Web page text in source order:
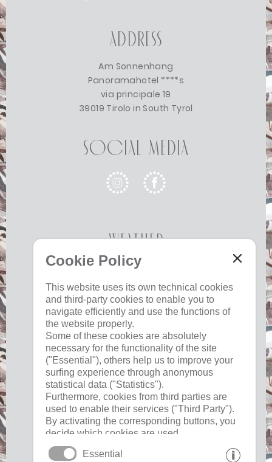
Cookie Policy
This website uses its own technical cookies
and third-party cookies to enable you to
navigate efficiently and use the functions of
the website properly.
Some of these cookies are absolutely
necessary for the functionality of the site
("Essential"), others help us to improve your
surfing experience through anonymous
statistical data ("Statistics").
Furthermore, cookies from third parties are
used to enable their services ("Third Party").
By activating the corresponding buttons, you
decide which cookies are used.
By clicking on "Accept all", "Save selection"
or "Reject selection", you declare that you
Essential
Address
Am Sonnenhang
Panoramahotel ****s
via principale 19
39019 Tirolo in South Tyrol
Social Media
Weather
Today Tomorrow
©Weather service South Tyrol
23 °C 34 °C 19 °C 32 °C 18 °C 33 °C
Useful
imprint
privacy